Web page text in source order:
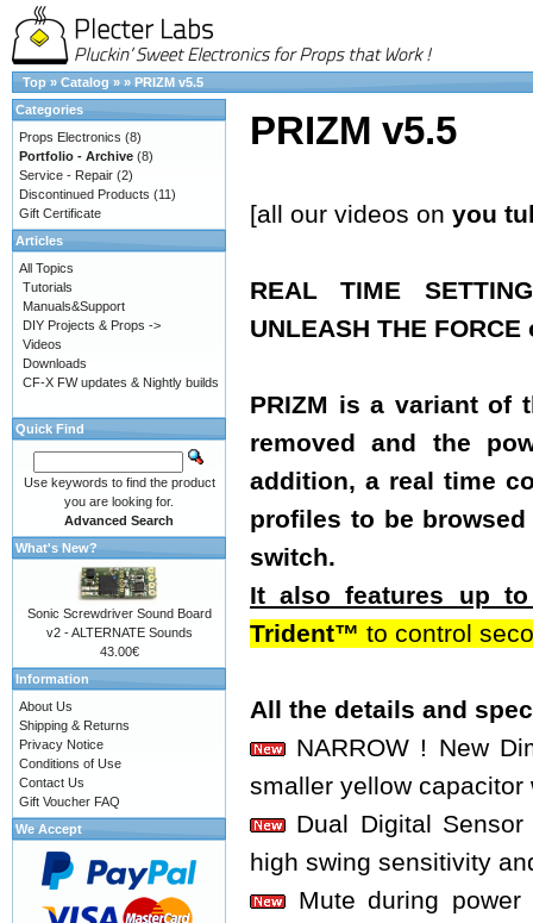
Top » Catalog » » PRIZM v5.5
PRIZM v5.5
[all our videos on you
REAL TIME
UNLEASH THE
PRIZM is a variant of
removed and the
addition, a real time
profiles to be
switch.
It also features up
Trident™ to control
All the details and
NARROW ! New
smaller yellow
Dual Digital
high swing sensitivity
Mute during
Categories
Props Electronics (8)
Portfolio - Archive (8)
Service - Repair (2)
Discontinued Products (11)
Gift Certificate
Articles
All Topics
Tutorials
Manuals&Support
DIY Projects & Props ->
Videos
Downloads
CF-X FW updates & Nightly builds
Quick Find
Use keywords to find the product
you are looking for.
Advanced Search
What's New?
Sonic Screwdriver Sound Board
v2 - ALTERNATE Sounds
43.00€
Information
About Us
Shipping & Returns
Privacy Notice
Conditions of Use
Contact Us
Gift Voucher FAQ
We Accept